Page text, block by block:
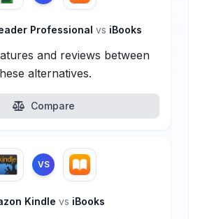
Professional vs iBooks
and reviews between
alternatives.
Compare
VS
Kindle vs iBooks